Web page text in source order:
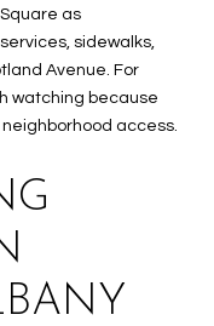
as
sidewalks,
Avenue. For
watching because
access.